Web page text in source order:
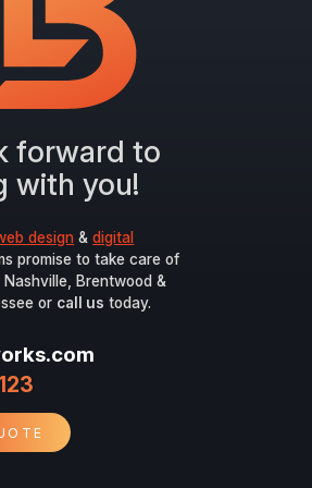
forward to
with you!
design &digital
promise to take care of
Brentwood &
or call us today.